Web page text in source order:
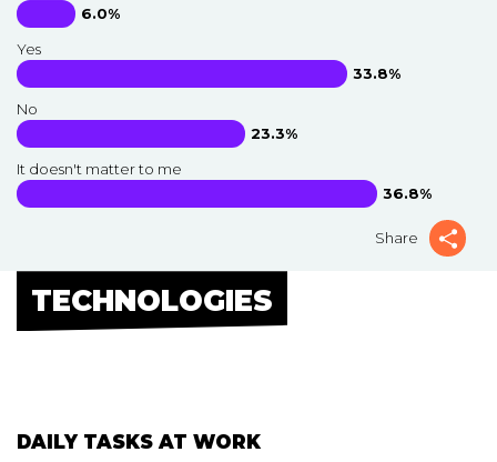
Share
6.0%
Yes
33.8%
No
23.3%
It doesn't matter to me
36.8%
TECHNOLOGIES
DAILY TASKS AT WORK